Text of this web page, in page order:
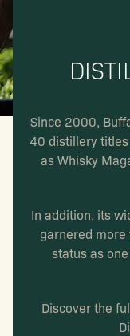
Our Distillery
Since 2000,
40 distillery
as Whisky
In addition, its
garnered
status as
Discover the